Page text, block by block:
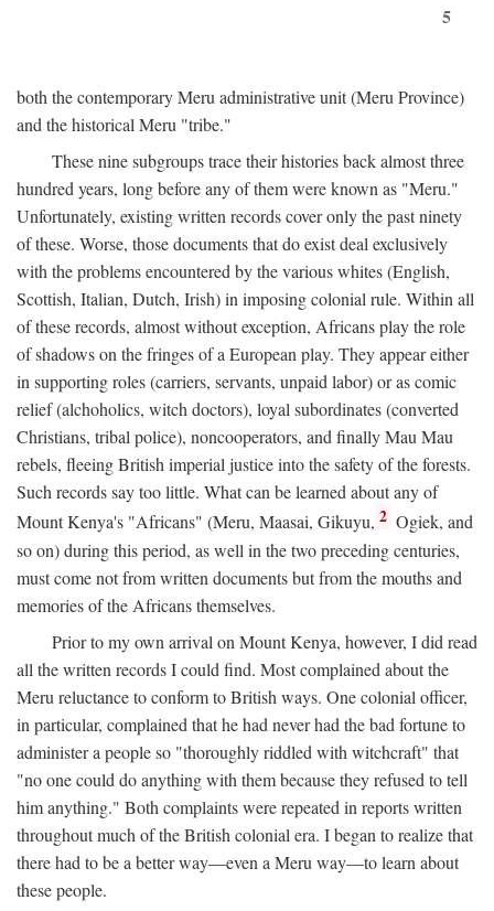
5
both the contemporary Meru administrative unit (Meru Province)
and the historical Meru "tribe."
These nine subgroups trace their histories back almost three
hundred years, long before any of them were known as "Meru."
Unfortunately, existing written records cover only the past ninety
of these. Worse, those documents that do exist deal exclusively
with the problems encountered by the various whites (English,
Scottish, Italian, Dutch, Irish) in imposing colonial rule. Within all
of these records, almost without exception, Africans play the role
of shadows on the fringes of a European play. They appear either
in supporting roles (carriers, servants, unpaid labor) or as comic
relief (alchoholics, witch doctors), loyal subordinates (converted
Christians, tribal police), noncooperators, and finally Mau Mau
rebels, fleeing British imperial justice into the safety of the forests.
Such records say too little. What can be learned about any of
Mount Kenya's "Africans" (Meru, Maasai, Gikuyu, 2 Ogiek, and
so on) during this period, as well in the two preceding centuries,
must come not from written documents but from the mouths and
memories of the Africans themselves.
Prior to my own arrival on Mount Kenya, however, I did read
all the written records I could find. Most complained about the
Meru reluctance to conform to British ways. One colonial officer,
in particular, complained that he had never had the bad fortune to
administer a people so "thoroughly riddled with witchcraft" that
"no one could do anything with them because they refused to tell
him anything." Both complaints were repeated in reports written
throughout much of the British colonial era. I began to realize that
there had to be a better way—even a Meru way—to learn about
these people.